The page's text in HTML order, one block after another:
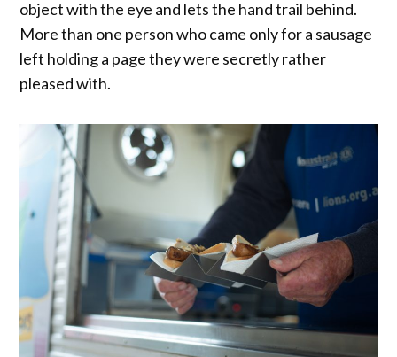
object with the eye and lets the hand trail behind.
More than one person who came only for a sausage
left holding a page they were secretly rather
pleased with.